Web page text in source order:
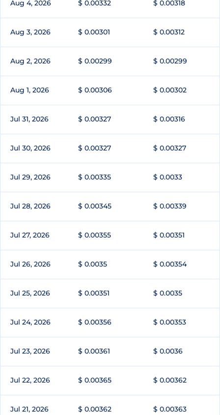
Aug 4, 2026 $ 0.00332 $ 0.00318
Aug 3, 2026 $ 0.00301 $ 0.00312
Aug 2, 2026 $ 0.00299 $ 0.00299
Aug 1, 2026 $ 0.00306 $ 0.00302
Jul 31, 2026 $ 0.00327 $ 0.00316
Jul 30, 2026 $ 0.00327 $ 0.00327
Jul 29, 2026 $ 0.00335 $ 0.0033
Jul 28, 2026 $ 0.00345 $ 0.00339
Jul 27, 2026 $ 0.00355 $ 0.00351
Jul 26, 2026 $ 0.0035 $ 0.00354
Jul 25, 2026 $ 0.00351 $ 0.0035
Jul 24, 2026 $ 0.00356 $ 0.00353
Jul 23, 2026 $ 0.00361 $ 0.0036
Jul 22, 2026 $ 0.00365 $ 0.00362
Jul 21, 2026 $ 0.00362 $ 0.00363